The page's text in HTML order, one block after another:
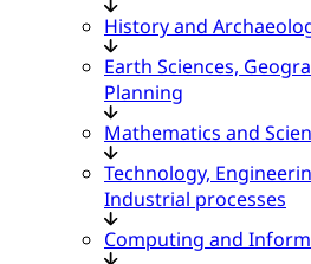
History and
Earth Sciences,
Planning
Mathematics and
Technology,
Industrial processes
Computing and